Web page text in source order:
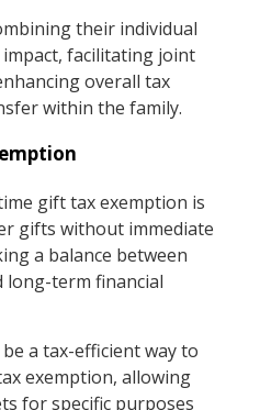
their individual
facilitating joint
overall tax
within the family.
gift tax exemption is
gifts without immediate
a balance between
term financial
a tax-efficient way to
exemption, allowing
for specific purposes